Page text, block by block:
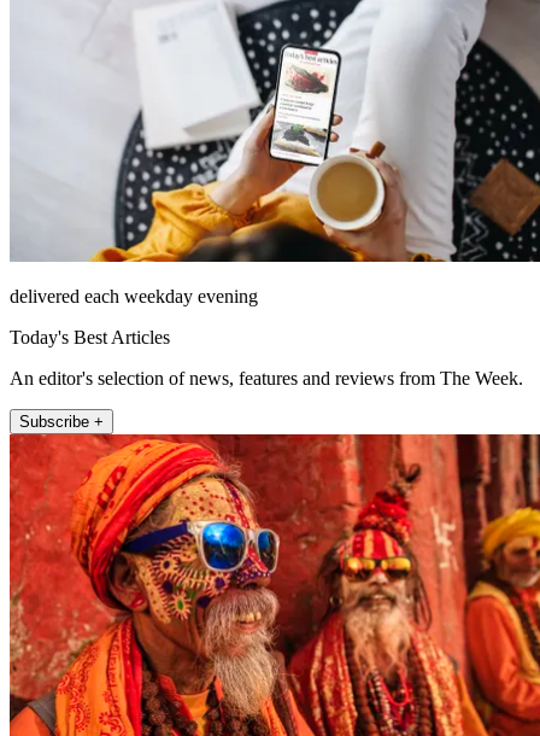
delivered each weekday evening
Today's Best Articles
An editor's selection of news, features and reviews from The Week.
Subscribe +